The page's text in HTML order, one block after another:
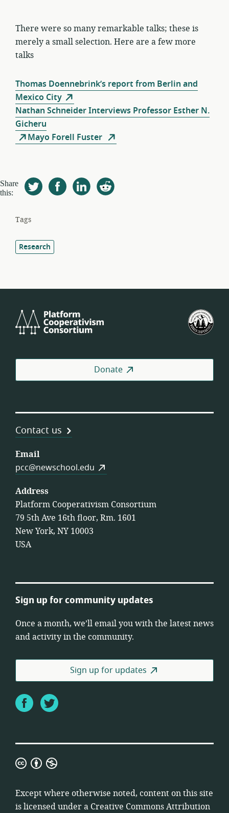
There were so many remarkable talks; these is
merely a small selection. Here are a few more
talks
Thomas Doennebrink’s report from Berlin and
Mexico City
Nathan Schneider Interviews Professor Esther N.
Gicheru
Mayo Forell Fuster
Share
this:
Tags
Research
Cooperativism
Donate
Contact us
Email
pcc@newschool.edu
Address
Platform Cooperativism Consortium
79 5th Ave 16th floor, Rm. 1601
New York, NY 10003
USA
Sign up for community updates
Once a month, we’ll email you with the latest news
and activity in the community.
Sign up for updates
FacebookTwitter
Creative
Attribution
Non-
Except where otherwise noted, content on this site
is licensed under a Creative Commons Attribution